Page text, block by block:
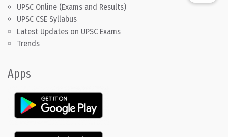
UPSC Online (Exams and Results)
UPSC CSE Syllabus
Latest Updates on UPSC Exams
Trends
Apps